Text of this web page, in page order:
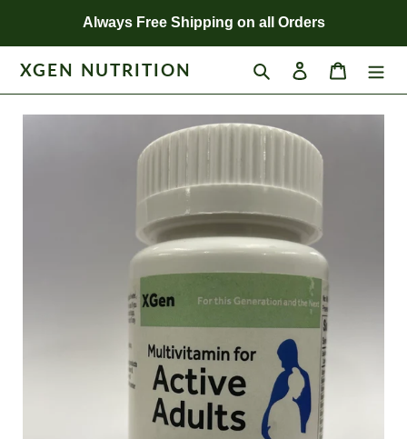
Always Free Shipping on all Orders
XGEN NUTRITION Search Log in Cart